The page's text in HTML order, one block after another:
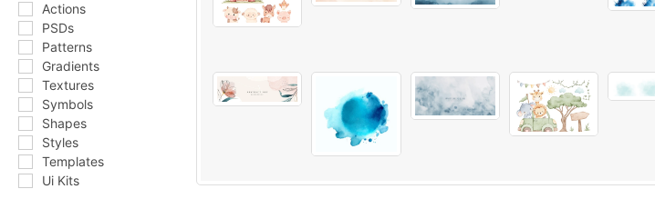
Actions
PSDs
Patterns
Gradients
Textures
Symbols
Shapes
Styles
Templates
Ui Kits